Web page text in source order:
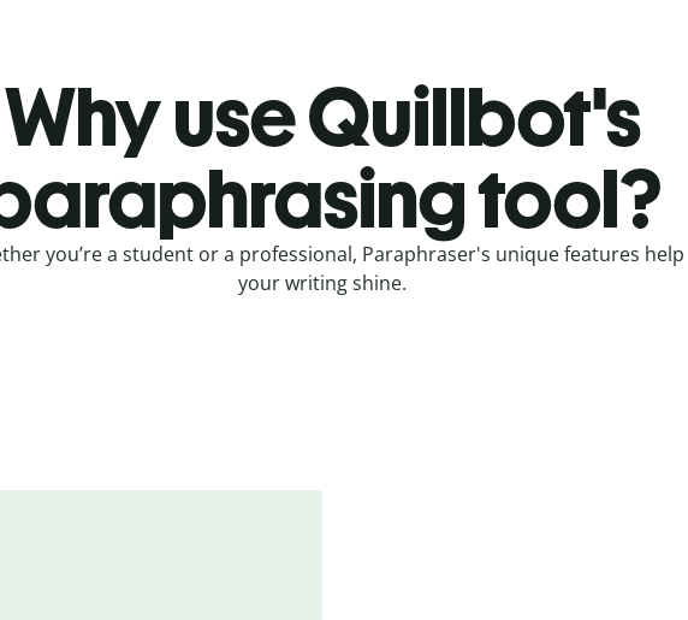
Why use Quillbot's
tool?
you’re a student or a professional, Paraphraser's unique features help
your writing shine.